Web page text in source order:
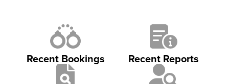
Recent Bookings Recent Reports